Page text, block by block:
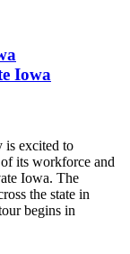
Iowa
is excited to
its workforce and
Iowa. The
the state in
begins in